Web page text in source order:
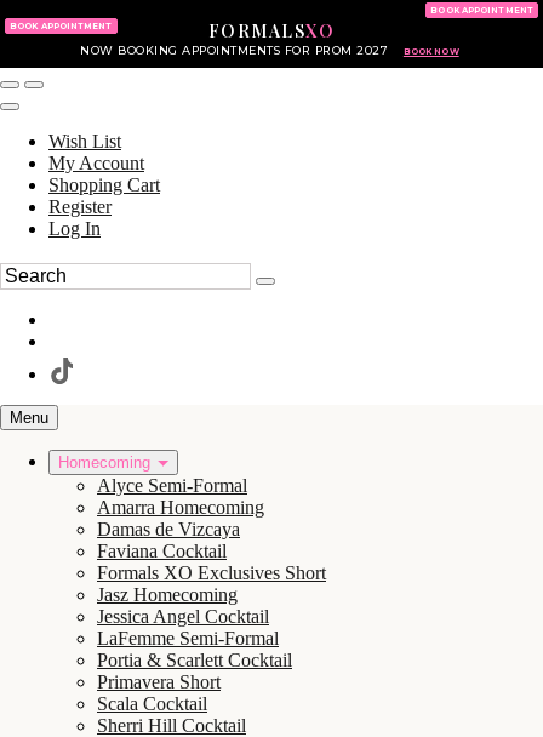
FORMALSXO
NOW BOOKING APPOINTMENTS FOR PROM 2027 BOOK NOW
BOOK APPOINTMENT
BOOK APPOINTMENT
Wish List
My Account
Shopping Cart
Register
Log In
Menu
Homecoming
Alyce Semi-Formal
Amarra Homecoming
Damas de Vizcaya
Faviana Cocktail
Formals XO Exclusives Short
Jasz Homecoming
Jessica Angel Cocktail
LaFemme Semi-Formal
Portia & Scarlett Cocktail
Primavera Short
Scala Cocktail
Sherri Hill Cocktail